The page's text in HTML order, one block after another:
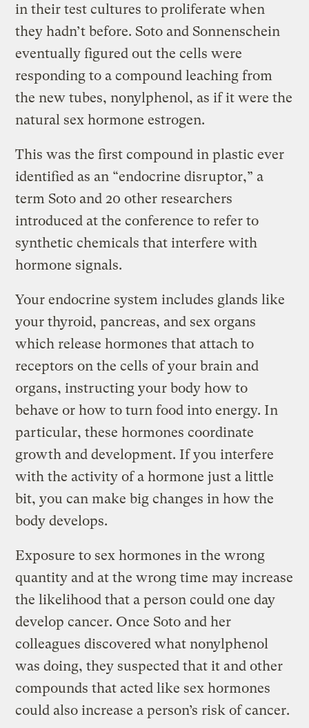
in their test cultures to proliferate when
they hadn’t before. Soto and Sonnenschein
eventually figured out the cells were
responding to a compound leaching from
the new tubes, nonylphenol, as if it were the
natural sex hormone estrogen.
This was the first compound in plastic ever
identified as an “endocrine disruptor,” a
term Soto and 20 other researchers
introduced at the conference to refer to
synthetic chemicals that interfere with
hormone signals.
Your endocrine system includes glands like
your thyroid, pancreas, and sex organs
which release hormones that attach to
receptors on the cells of your brain and
organs, instructing your body how to
behave or how to turn food into energy. In
particular, these hormones coordinate
growth and development. If you interfere
with the activity of a hormone just a little
bit, you can make big changes in how the
body develops.
Exposure to sex hormones in the wrong
quantity and at the wrong time may increase
the likelihood that a person could one day
develop cancer. Once Soto and her
colleagues discovered what nonylphenol
was doing, they suspected that it and other
compounds that acted like sex hormones
could also increase a person’s risk of cancer.